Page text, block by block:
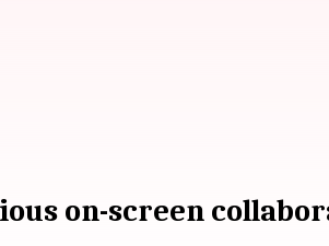
on-screen